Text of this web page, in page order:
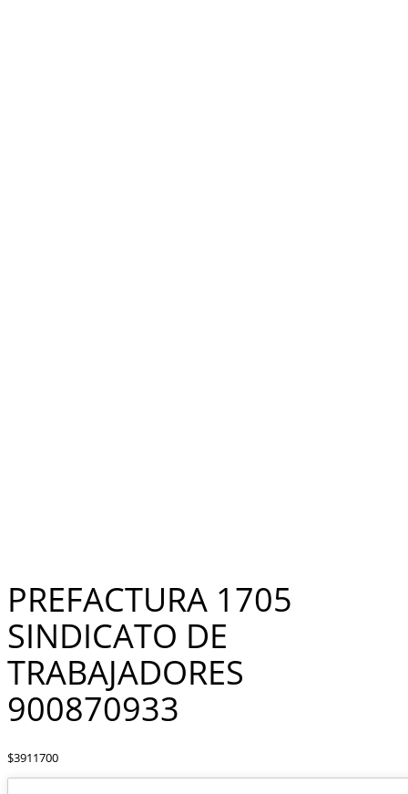
PREFACTURA 1705
SINDICATO DE
TRABAJADORES
900870933
$3911700